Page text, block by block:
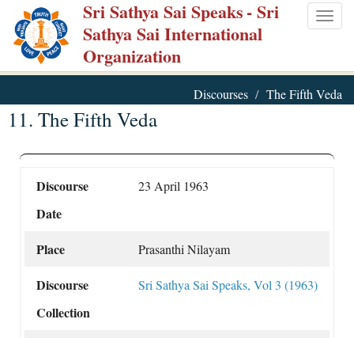
Skip
main
content
Sri Sathya Sai Speaks- Sri
Sathya Sai International
Organization
Discourses The Fifth Veda
11. The Fifth Veda
Discourse
Date
23 April 1963
Place Prasanthi Nilayam
Discourse
Collection
Sri Sathya Sai Speaks, Vol 3 (1963)